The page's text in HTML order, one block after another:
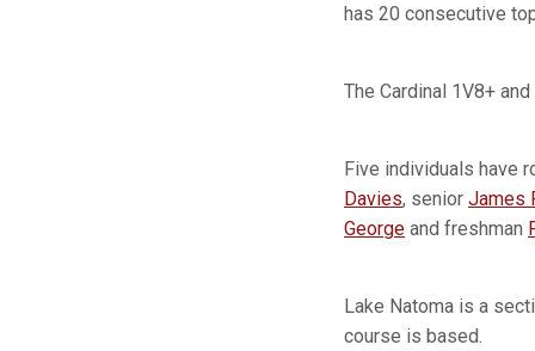
has 20 consecutive
The Cardinal 1V8+
Five individuals have
Davies, senior James
George and freshman
Lake Natoma is a
course is based.